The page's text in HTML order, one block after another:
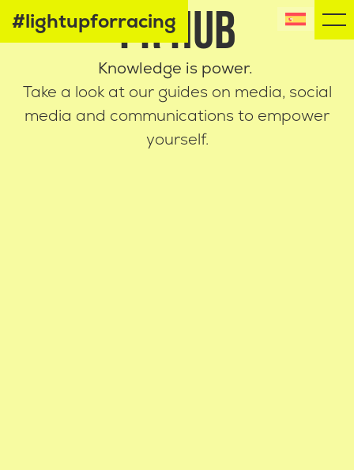
#lightupforracingPR HUB
Knowledge is power.
Take a look at our guides on media, social
media and communications to empower
yourself.